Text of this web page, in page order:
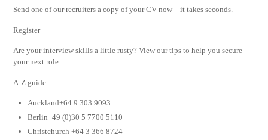
Send one of our recruiters a copy of your CV now – it takes seconds.
Register
Are your interview skills a little rusty? View our tips to help you secure
your next role.
A-Z guide
Auckland+64 9 303 9093
Berlin+49 (0)30 5 7700 5110
Christchurch +64 3 366 8724